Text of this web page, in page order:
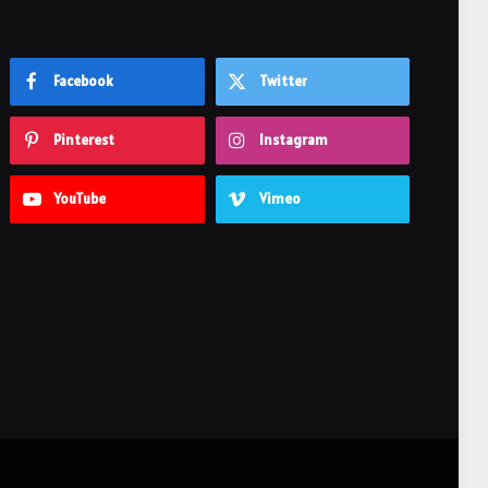
Facebook Twitter
Pinterest Instagram
YouTube Vimeo